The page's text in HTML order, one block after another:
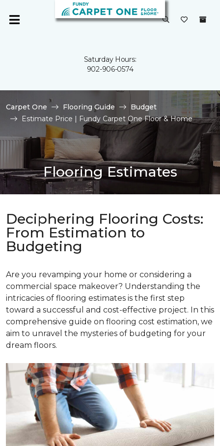
Saturday Hours:
902-906-0574
Carpet One Flooring Guide
Budget
Estimate Price | Fundy Carpet One Floor & Home
Flooring Estimates
Deciphering Flooring Costs:
From Estimation to
Budgeting
Are you revamping your home or considering a
commercial space makeover? Understanding the
intricacies of flooring estimates is the first step
toward a successful and cost-effective project. In this
comprehensive guide on flooring cost estimation, we
aim to unravel the mysteries of budgeting for your
dream floors.